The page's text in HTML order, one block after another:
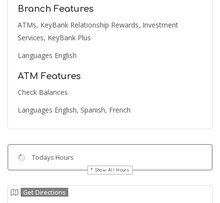
Branch Features
ATMs, KeyBank Relationship Rewards, Investment
Services, KeyBank Plus
Languages English
ATM Features
Check Balances
Languages English, Spanish, French
Todays Hours
Show All Hours
Get Directions